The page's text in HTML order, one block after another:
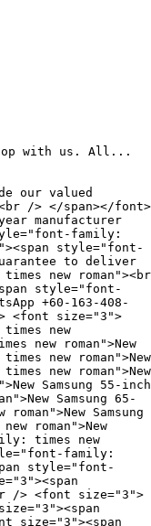
with us. All...
our valued
/> </span></font>
manufacturer
family:
style="font-
to deliver
new roman"><br
style="font-
+60-163-408-
<font size="3">
new
new roman">New
new roman">New
new roman">New
Samsung 55-inch
Samsung 65-
Samsung
roman">New
times new
family:
style="font-
/> <font size="3">
size="3"><span